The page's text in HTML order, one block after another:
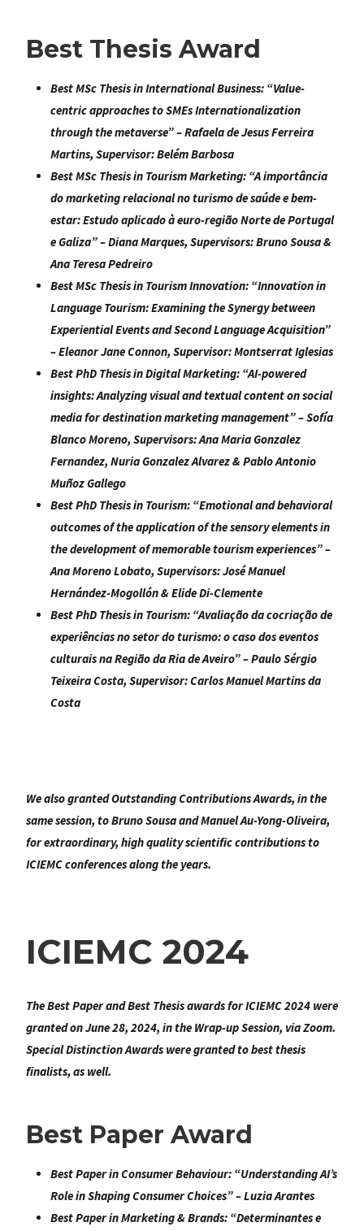
Best Thesis Award
Best MSc Thesis in International Business: “Value-
centric approaches to SMEs Internationalization
through the metaverse” –Rafaela de Jesus Ferreira
Martins, Supervisor: Belém Barbosa
Best MSc Thesis in Tourism Marketing: “A importância
do marketing relacional no turismo de saúde e bem-
estar: Estudo aplicado à euro-região Norte de Portugal
e Galiza” – Diana Marques, Supervisors: Bruno Sousa &
Ana Teresa Pedreiro
Best MSc Thesis in Tourism Innovation: “Innovation in
Language Tourism: Examining the Synergy between
Experiential Events and Second Language Acquisition”
–Eleanor Jane Connon, Supervisor: Montserrat Iglesias
Best PhD Thesis in Digital Marketing: “AI-powered
insights: Analyzing visual and textual content on social
media for destination marketing management” – Sofía
Blanco Moreno, Supervisors:Ana Maria Gonzalez
Fernandez, Nuria Gonzalez Alvarez & Pablo Antonio
Muñoz Gallego
Best PhD Thesis in Tourism: “Emotional and behavioral
outcomes of the application of the sensory elements in
the development of memorable tourism experiences” –
Ana Moreno Lobato, Supervisors:José Manuel
Hernández-Mogollón & Elide Di-Clemente
Best PhD Thesis in Tourism: “Avaliação da cocriação de
experiências no setor do turismo: o caso dos eventos
culturais na Região da Ria de Aveiro” –Paulo Sérgio
Teixeira Costa, Supervisor:Carlos Manuel Martins da
Costa
We also grantedOutstanding Contributions Awards, in the
same session, to Bruno Sousa and Manuel Au-Yong-Oliveira,
for extraordinary, high quality scientific contributions to
ICIEMC conferences along the years.
ICIEMC 2024
The Best Paper and Best Thesis awards for ICIEMC 2024 were
granted on June 28, 2024, in the Wrap-up Session, via Zoom.
Special Distinction Awards were granted to best thesis
finalists, as well.
Best Paper Award
Best Paper in Consumer Behaviour: “Understanding AI’s
Role in Shaping Consumer Choices” – Luzia Arantes
Best Paper in Marketing & Brands: “Determinantes e